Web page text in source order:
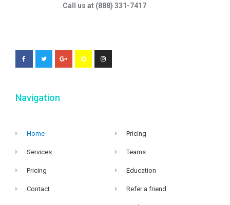
Call us at (888) 331-7417
Navigation
Home
Services
Pricing
Contact
Pricing
Teams
Education
Refer a friend